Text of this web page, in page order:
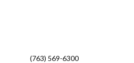
Phone
(763) 569-6300